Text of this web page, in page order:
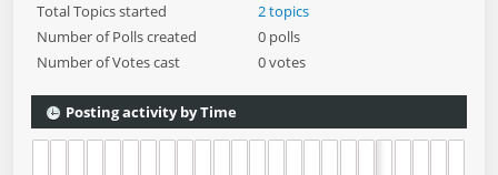
Total Topics started
2 topics
Number of Polls created
0 polls
Number of Votes cast
0 votes
Posting activity by Time